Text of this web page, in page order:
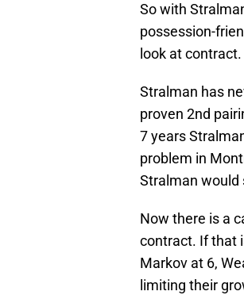
So with
possession-
look at contract.
Stralman has
proven 2nd
7 years
problem in
Stralman would
Now there is a
contract. If that
Markov at 6,
limiting their